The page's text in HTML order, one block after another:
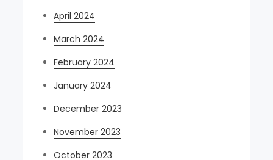
April 2024
March 2024
February 2024
January 2024
December 2023
November 2023
October 2023